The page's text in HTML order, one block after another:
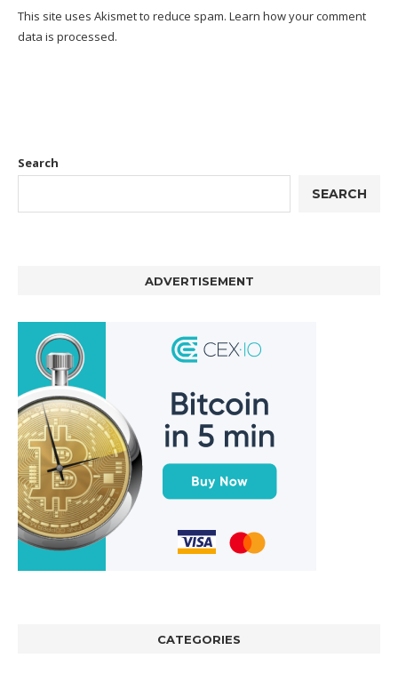
This site uses Akismet to reduce spam. Learn how your comment
data is processed.
Search
SEARCH
ADVERTISEMENT
CATEGORIES